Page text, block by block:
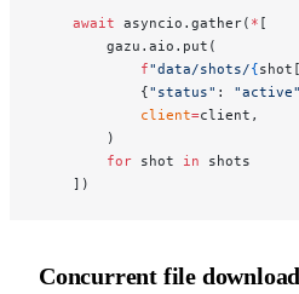
    await
asyncio.gather( * [
        gazu.aio.put(
            f
"data/shots/{shot[
            {
"status" : "active"
            client
=client,
        )
        for
shot in shots
    ])
Concurrent file